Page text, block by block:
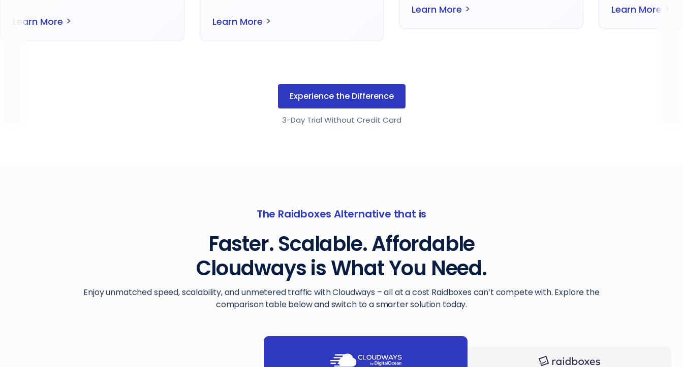
Learn More > Learn More >
Learn More > Learn More
Experience the Difference
3-Day Trial Without Credit Card
The Raidboxes Alternative that is
Faster. Scalable. Affordable
Cloudways is What You Need.
Enjoy unmatched speed, scalability, and unmetered traffic with Cloudways – all at a cost Raidboxes can’t compete with. Explore the
comparison table below and switch to a smarter solution today.